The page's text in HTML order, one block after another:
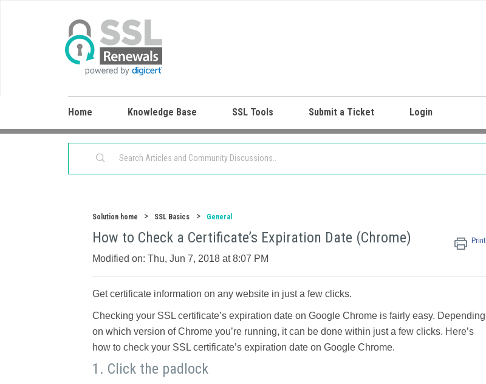
Home Knowledge Base SSL Tools Submit a Ticket Login
Solution home SSL Basics General
How to Check a Certificate’s Expiration Date (Chrome) Print
Modified on: Thu, Jun 7, 2018 at 8:07 PM
Get certificate information on any website in just a few clicks.
Checking your SSL certificate’s expiration date on Google Chrome is fairly easy. Depending
on which version of Chrome you’re running, it can be done within just a few clicks. Here’s
how to check your SSL certificate’s expiration date on Google Chrome.
1. Click the padlock